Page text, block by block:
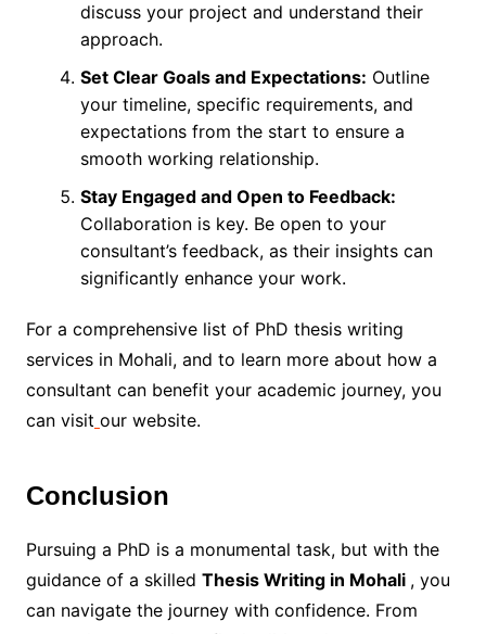
discuss your project and understand their
approach.
Set Clear Goals and Expectations: Outline
your timeline, specific requirements, and
expectations from the start to ensure a
smooth working relationship.
Stay Engaged and Open to Feedback:
Collaboration is key. Be open to your
consultant’s feedback, as their insights can
significantly enhance your work.
For a comprehensive list of PhD thesis writing
services in Mohali, and to learn more about how a
consultant can benefit your academic journey, you
can visit our website.
Conclusion
Pursuing a PhD is a monumental task, but with the
guidance of a skilled Thesis Writing in Mohali , you
can navigate the journey with confidence. From